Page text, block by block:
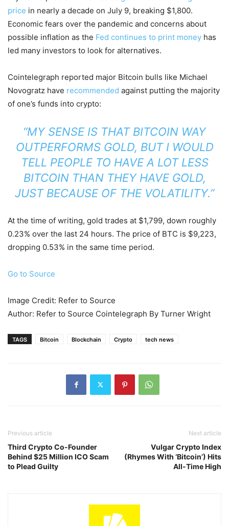
price in nearly a decade on July 9, breaking $1,800.
Economic fears over the pandemic and concerns about
possible inflation as the Fed continues to print money has
led many investors to look for alternatives.
Cointelegraph reported major Bitcoin bulls like Michael
Novogratz have recommended against putting the majority
of one’s funds into crypto:
“MY SENSE IS THAT BITCOIN WAY
OUTPERFORMS GOLD, BUT I WOULD
TELL PEOPLE TO HAVE A LOT LESS
BITCOIN THAN THEY HAVE GOLD,
JUST BECAUSE OF THE VOLATILITY.”
At the time of writing, gold trades at $1,799, down roughly
0.23% over the last 24 hours. The price of BTC is $9,223,
dropping 0.53% in the same time period.
Go to Source
Image Credit: Refer to Source
Author: Refer to Source Cointelegraph By Turner Wright
TAGS Bitcoin Blockchain Crypto tech news
Previous article
Third Crypto Co-Founder
Behind $25 Million ICO Scam
to Plead Guilty
Next article
Vulgar Crypto Index
(Rhymes With ‘Bitcoin’) Hits
All-Time High